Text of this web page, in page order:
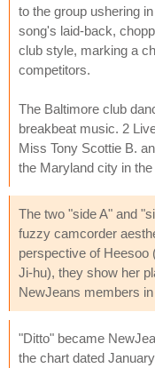
to the group ushering
song's laid-back,
club style, marking a
competitors.
The Baltimore club
breakbeat music. 2
Miss Tony Scottie B.
the Maryland city in
The two "side A" and
fuzzy camcorder
perspective of Heesoo
Ji-hu), they show her
NewJeans members
"Ditto" became
the chart dated